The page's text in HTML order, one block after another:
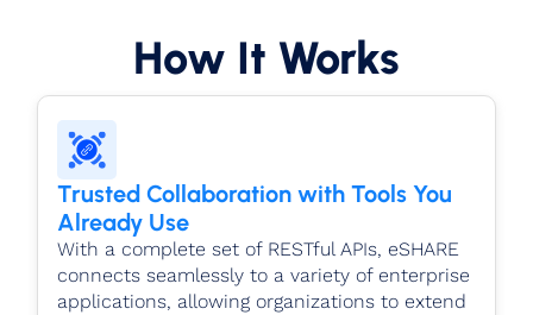
How It Works
Trusted Collaboration with Tools You
Already Use
With a complete set of RESTful APIs, eSHARE
connects seamlessly to a variety of enterprise
applications, allowing organizations to extend